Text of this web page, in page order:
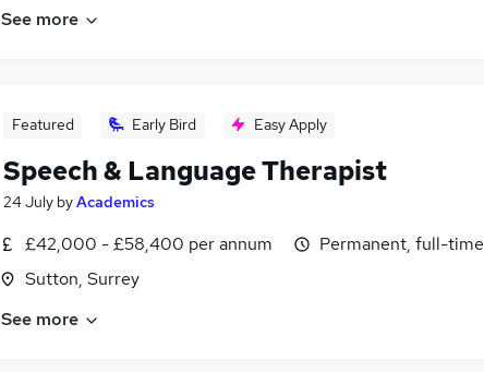
See more
Featured Early Bird Easy Apply
Speech & Language Therapist
24 July byAcademics
£42,000 - £58,400 per annum
Sutton, Surrey
Permanent, full-time
See more